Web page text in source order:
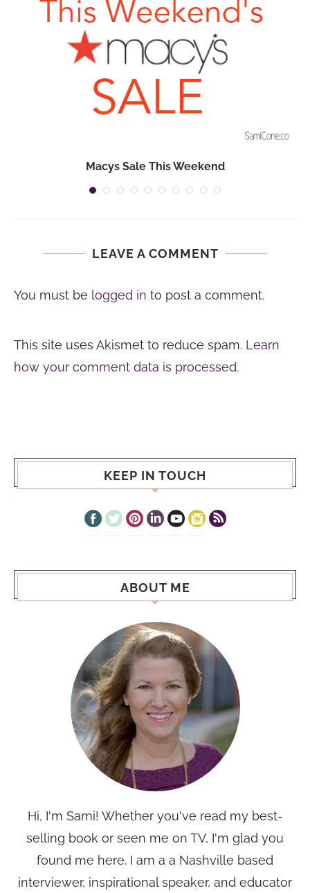
Macys Sale This Weekend
LEAVE A COMMENT
You must be logged in to post a comment.
This site uses Akismet to reduce spam. Learn
how your comment data is processed.
KEEP IN TOUCH
ABOUT ME
Hi, I'm Sami! Whether you've read my best-
selling book or seen me on TV, I'm glad you
found me here. I am a a Nashville based
interviewer, inspirational speaker, and educator